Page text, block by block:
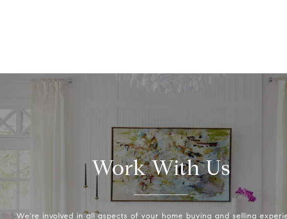
Work With Us
We're involved in all aspects of your home buying and selling